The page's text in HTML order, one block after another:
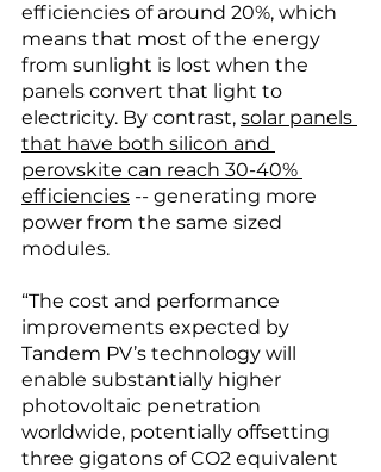
efficiencies of around 20%, which
means that most of the energy
from sunlight is lost when the
panels convert that light to
electricity. By contrast, solar panels
that have both silicon and
perovskite can reach 30-40%
efficiencies -- generating more
power from the same sized
modules.
“The cost and performance
improvements expected by
Tandem PV’s technology will
enable substantially higher
photovoltaic penetration
worldwide, potentially offsetting
three gigatons of CO2 equivalent